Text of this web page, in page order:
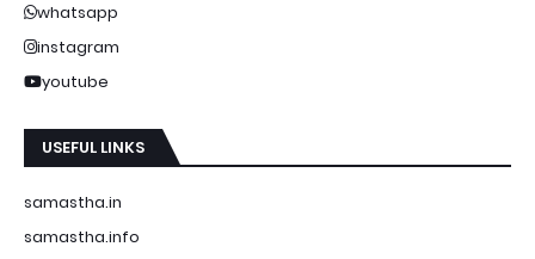
whatsapp
instagram
youtube
USEFUL LINKS
samastha.in
samastha.info